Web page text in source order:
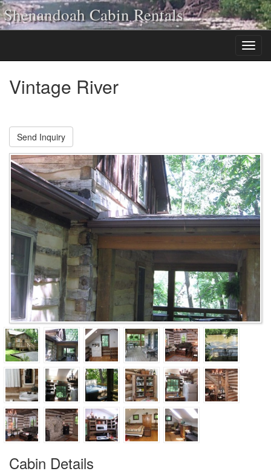
Shenandoah Cabin Rentals
Vintage River
Send Inquiry
Cabin Details